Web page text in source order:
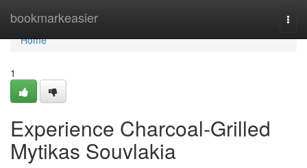
bookmarkeasier
Home
Home
1
Experience Charcoal‑Grilled
Mytikas Souvlakia